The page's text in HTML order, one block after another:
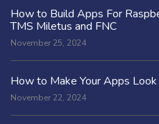
How to Build Apps For
TMS Miletus and FNC
November 25, 2024
How to Make Your Apps
November 22, 2024